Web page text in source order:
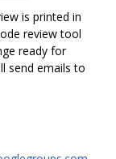
is printed in
review tool
ready for
send emails to